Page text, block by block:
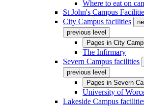
Where to eat on
St John's Campus
City Campus facilities
previous level
Pages in City
The Infirmary
Severn Campus facilities
previous level
Pages in Severn
University of
Lakeside Campus